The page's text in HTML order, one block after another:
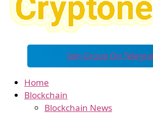
Join Group On
Home
Blockchain
Blockchain News